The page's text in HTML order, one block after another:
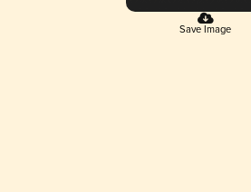
Save Image